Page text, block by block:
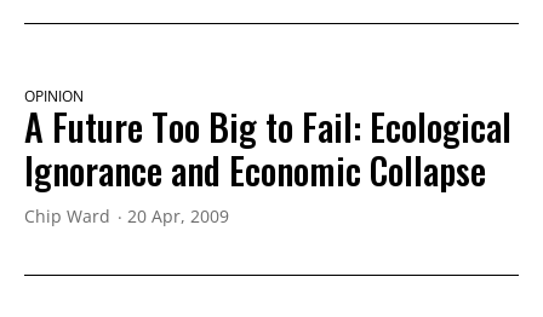
OPINION
A Future Too Big to Fail: Ecological
Ignorance and Economic Collapse
Chip Ward 20 Apr, 2009